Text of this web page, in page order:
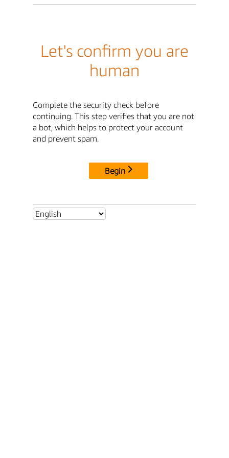
Let's confirm you are
human
Complete the security check before
continuing. This step verifies that you are not
a bot, which helps to protect your account
and prevent spam.
Begin